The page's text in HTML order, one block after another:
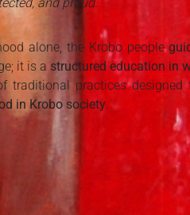
alone, the Krobo people
it is a structured education in
traditional practices designed
in Krobo society.